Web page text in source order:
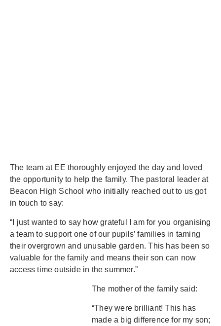
The team at EE thoroughly enjoyed the day and loved
the opportunity to help the family. The pastoral leader at
Beacon High School who initially reached out to us got
in touch to say:
“I just wanted to say how grateful I am for you organising
a team to support one of our pupils’ families in taming
their overgrown and unusable garden. This has been so
valuable for the family and means their son can now
access time outside in the summer.”
The mother of the family said:
“They were brilliant! This has
made a big difference for my son;